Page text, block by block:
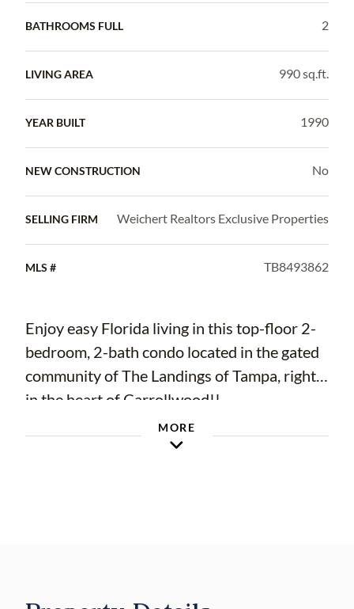
BATHROOMS FULL 2
LIVING AREA 990 sq.ft.
YEAR BUILT 1990
NEW CONSTRUCTION No
SELLING FIRM Weichert Realtors Exclusive Properties
MLS # TB8493862
Enjoy easy Florida living in this top-floor 2-
bedroom, 2-bath condo located in the gated
community of The Landings of Tampa, right
in the heart of Carrollwood!!
Step out onto your screened-in balcony and
take in peaceful pond views—complete with
MORE